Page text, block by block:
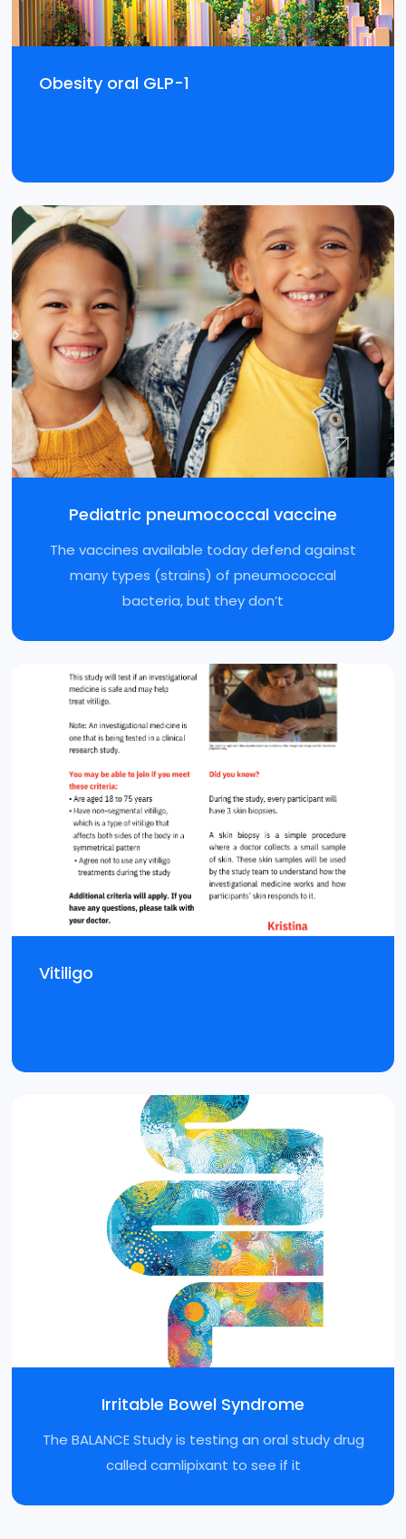
Obesity oral GLP-1
Pediatric pneumococcal vaccine
The vaccines available today defend against
many types (strains) of pneumococcal
bacteria, but they don’t
Vitiligo
Irritable Bowel Syndrome
The BALANCE Study is testing an oral study drug
called camlipixant to see if it